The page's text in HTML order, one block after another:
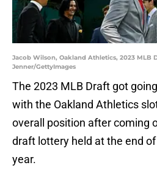
Jacob Wilson, Oakland Athletics, 2023 MLB
Jenner/GettyImages
The 2023 MLB Draft got
with the Oakland Athletics
overall position after coming
draft lottery held at the end
year.